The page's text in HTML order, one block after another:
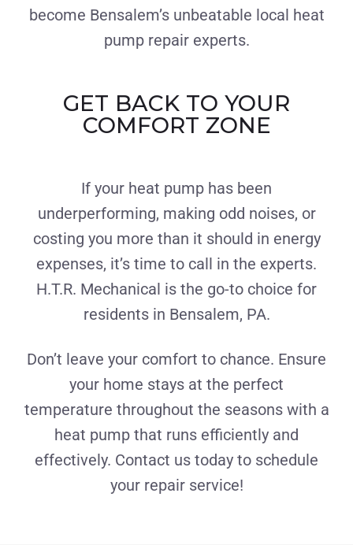
become Bensalem’s unbeatable local heat
pump repair experts.
GET BACK TO YOUR
COMFORT ZONE
If your heat pump has been
underperforming, making odd noises, or
costing you more than it should in energy
expenses, it’s time to call in the experts.
H.T.R. Mechanical is the go-to choice for
residents in Bensalem, PA.
Don’t leave your comfort to chance. Ensure
your home stays at the perfect
temperature throughout the seasons with a
heat pump that runs efficiently and
effectively. Contact us today to schedule
your repair service!